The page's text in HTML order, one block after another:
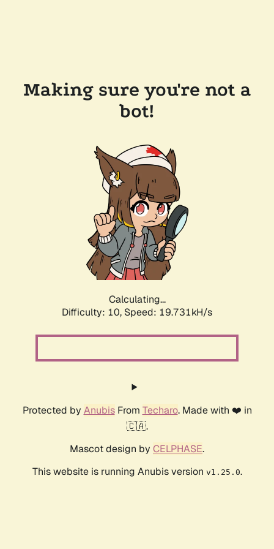
Making sure you're not a
bot!
Calculating...
Difficulty: 10, Speed: 19.731kH/s
Protected by AnubisFrom Techaro. Made with ❤️ in
🇨🇦.
Mascot design by CELPHASE.
This website is running Anubis version v1.25.0.